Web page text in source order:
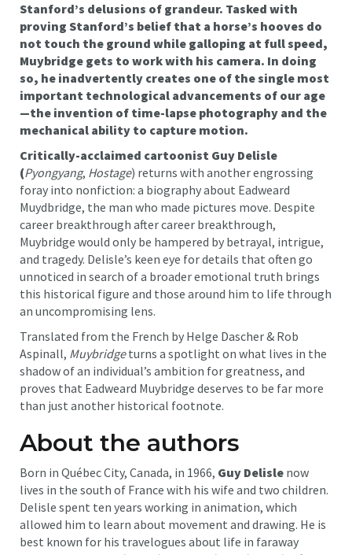
Stanford’s delusions of grandeur. Tasked with
proving Stanford’s belief that a horse’s hooves do
not touch the ground while galloping at full speed,
Muybridge gets to work with his camera. In doing
so, he inadvertently creates one of the single most
important technological advancements of our age
—the invention of time-lapse photography and the
mechanical ability to capture motion.
Critically-acclaimed cartoonist Guy Delisle
(Pyongyang, Hostage) returns with another engrossing
foray into nonfiction: a biography about Eadweard
Muydbridge, the man who made pictures move. Despite
career breakthrough after career breakthrough,
Muybridge would only be hampered by betrayal, intrigue,
and tragedy. Delisle’s keen eye for details that often go
unnoticed in search of a broader emotional truth brings
this historical figure and those around him to life through
an uncompromising lens.
Translated from the French by Helge Dascher & Rob
Aspinall, Muybridgeturns a spotlight on what lives in the
shadow of an individual’s ambition for greatness, and
proves that Eadweard Muybridge deserves to be far more
than just another historical footnote.
About the authors
Born in Québec City, Canada, in 1966, Guy Delisle now
lives in the south of France with his wife and two children.
Delisle spent ten years working in animation, which
allowed him to learn about movement and drawing. He is
best known for his travelogues about life in faraway